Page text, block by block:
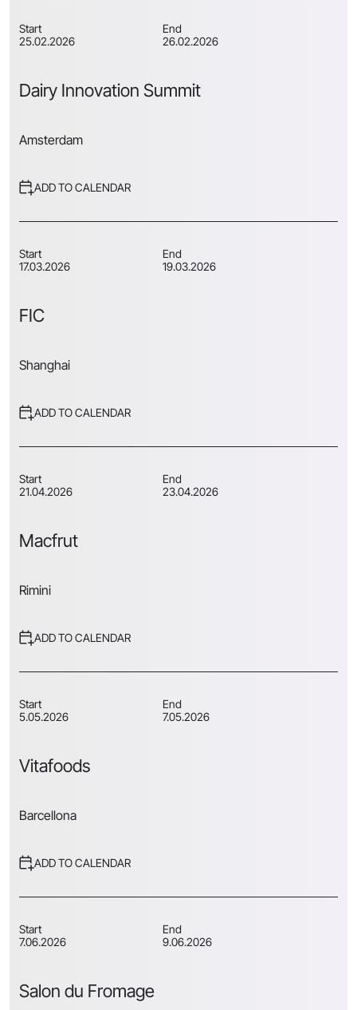
Start
25.02.2026
End
26.02.2026
Dairy Innovation Summit
Amsterdam
ADD TO CALENDAR
Start
17.03.2026
End
19.03.2026
FIC
Shanghai
ADD TO CALENDAR
Start
21.04.2026
End
23.04.2026
Macfrut
Rimini
ADD TO CALENDAR
Start
5.05.2026
End
7.05.2026
Vitafoods
Barcellona
ADD TO CALENDAR
Start
7.06.2026
End
9.06.2026
Salon du Fromage